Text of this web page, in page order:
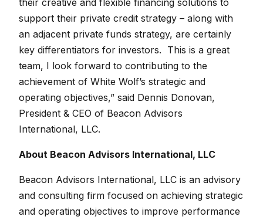
support their private credit strategy – along with
an adjacent private funds strategy, are certainly
key differentiators for investors. This is a great
team, I look forward to contributing to the
achievement of White Wolf’s strategic and
operating objectives,” said Dennis Donovan,
President & CEO of Beacon Advisors
International, LLC.
About Beacon Advisors International, LLC
Beacon Advisors International, LLC is an advisory
and consulting firm focused on achieving strategic
and operating objectives to improve performance